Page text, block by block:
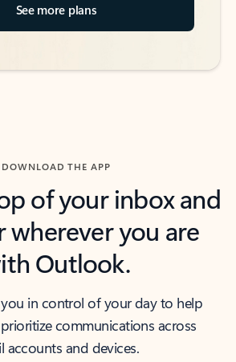
See more plans
DOWNLOAD THE APP
of your inbox and
wherever you are
Outlook.
in control of your day to help
communications across
accounts and devices.